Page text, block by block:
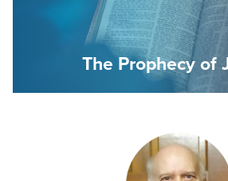
The Prophecy of